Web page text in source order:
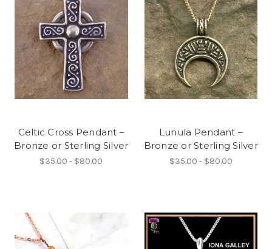
Celtic Cross Pendant –
Bronze or Sterling Silver
$35.00 - $80.00
Lunula Pendant –
Bronze or Sterling Silver
$35.00 - $80.00